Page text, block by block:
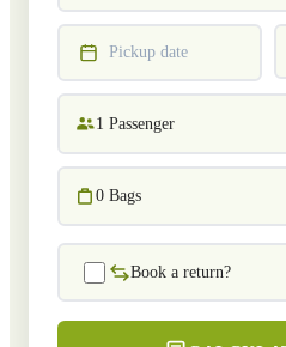
Pickup date
1 Passenger
0 Bags
Book a return?